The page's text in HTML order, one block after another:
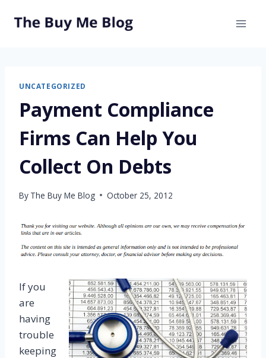
UNCATEGORIZED
Payment Compliance
Firms Can Help You
Collect On Debts
By The Buy Me Blog October 25, 2012
If you
are
having
trouble
keeping